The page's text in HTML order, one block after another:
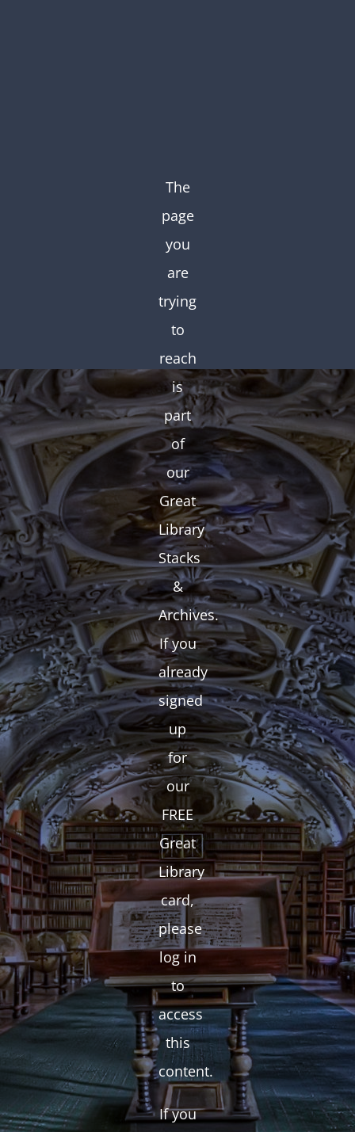
The
page
you
are
trying
to
reach
is
part
of
our
Great
Library
Stacks
&
Archives.
If you
already
signed
up
for
our
FREE
Great
Library
card,
please
log in
to
access
this
content.
If you